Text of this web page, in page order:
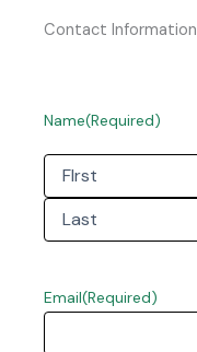
Contact Information
Name(Required)
First
Email(Required)